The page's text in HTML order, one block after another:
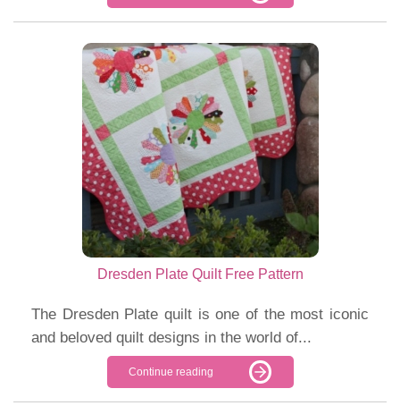
Dresden Plate Quilt Free Pattern
The Dresden Plate quilt is one of the most iconic
and beloved quilt designs in the world of...
Continue reading